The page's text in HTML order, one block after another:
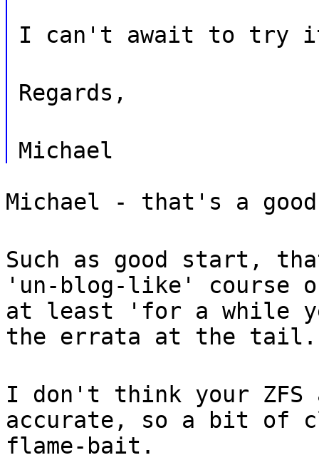
I can't await to try
Regards,
Michael
Michael - that's a
Such as good start,
'un-blog-like' course
at least 'for a while
the errata at the tail.
I don't think your ZFS
accurate, so a bit of
flame-bait.